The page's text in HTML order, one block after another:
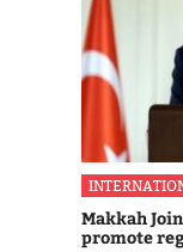
Makkah
promote